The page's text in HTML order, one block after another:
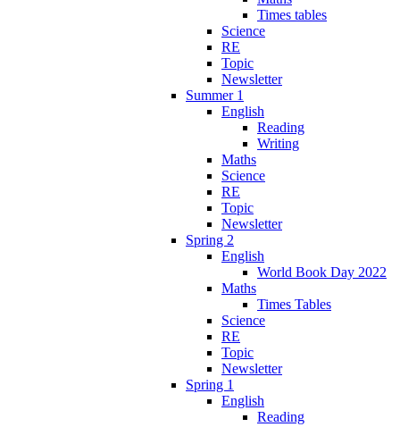
Times tables
Science
RE
Topic
Newsletter
Summer 1
English
Reading
Writing
Maths
Science
RE
Topic
Newsletter
Spring 2
English
World Book Day 2022
Maths
Times Tables
Science
RE
Topic
Newsletter
Spring 1
English
Reading